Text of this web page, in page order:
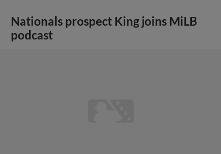
Nationals prospect King joins MiLB
podcast